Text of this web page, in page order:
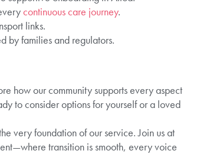
continuous care journey.
links.
by families and regulators.
how our community supports every aspect
to consider options for yourself or a loved
very foundation of our service. Join us at
transition is smooth, every voice